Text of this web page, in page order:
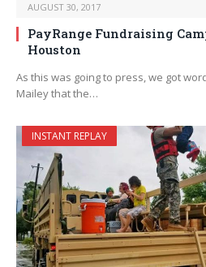
AUGUST 30, 2017
PayRange Fundraising
Houston
As this was going to press, we got
Mailey that the…
INSTANT REPLAY